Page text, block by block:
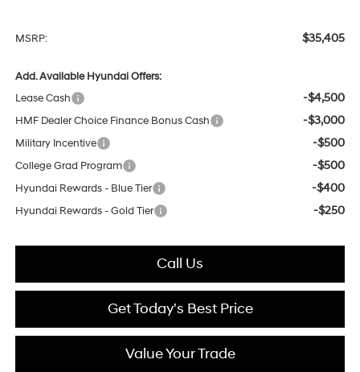
MSRP: $35,405
Add. Available Hyundai Offers:
Lease Cash
-$4,500
HMF Dealer Choice Finance Bonus Cash -$3,000
Military Incentive -$500
College Grad Program -$500
Hyundai Rewards - Blue Tier -$400
Hyundai Rewards - Gold Tier -$250
Call Us
Get Today's Best Price
Value Your Trade